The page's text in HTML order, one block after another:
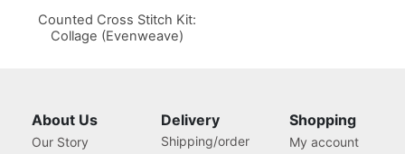
Counted Cross Stitch Kit:
Collage (Evenweave)
About Us
Our Story
Delivery
Shipping/order
Shopping
My account